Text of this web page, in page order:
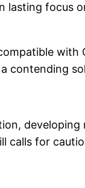
lasting focus
with
contending
developing
calls for